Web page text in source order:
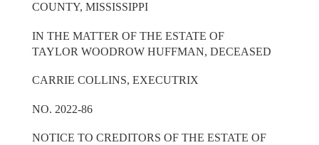
COUNTY, MISSISSIPPI
IN THE MATTER OF THE ESTATE OF
TAYLOR WOODROW HUFFMAN, DECEASED
CARRIE COLLINS, EXECUTRIX
NO. 2022-86
NOTICE TO CREDITORS OF THE ESTATE OF